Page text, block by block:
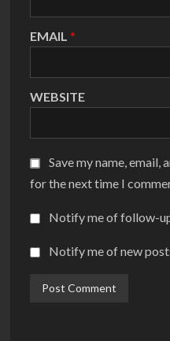
EMAIL *
WEBSITE
Save my name,
for the next time I
Notify me of follow-
Notify me of new